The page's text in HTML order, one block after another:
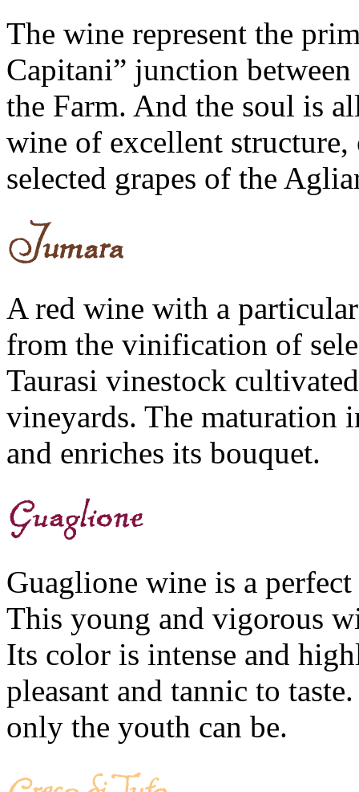
The wine represent the
Capitani” junction
the Farm. And the soul is
wine of excellent
selected grapes of the
A red wine with a
from the vinification of
Taurasi vinestock
vineyards. The maturation
and enriches its bouquet.
Guaglione wine is a
This young and vigorous
Its color is intense and
pleasant and tannic to
only the youth can be.